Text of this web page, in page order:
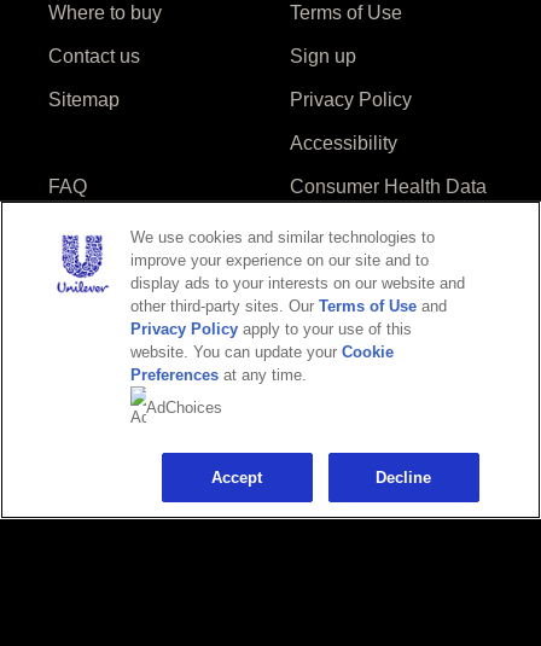
Where to buy Terms of Use
Contact us Sign up
Sitemap Privacy Policy
Accessibility
FAQ
Consumer Health Data
Do Not Sell or Share
My Personal
Information
Limit Use of My
Sensitive Personal
Information
Adchoices - Do not sell or Share
We use cookies and similar technologies to
improve your experience on our site and to
display ads to your interests on our website and
other third-party sites. OurTerms of Use and
Privacy Policy apply to your use of this
website. You can update yourCookie
Preferences at any time.
AdChoices
Decline
Accept